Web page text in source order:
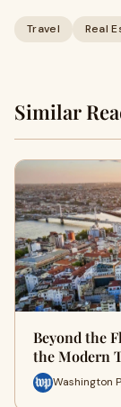
Travel Real
Similar
Beyond the
the Modern
Washington